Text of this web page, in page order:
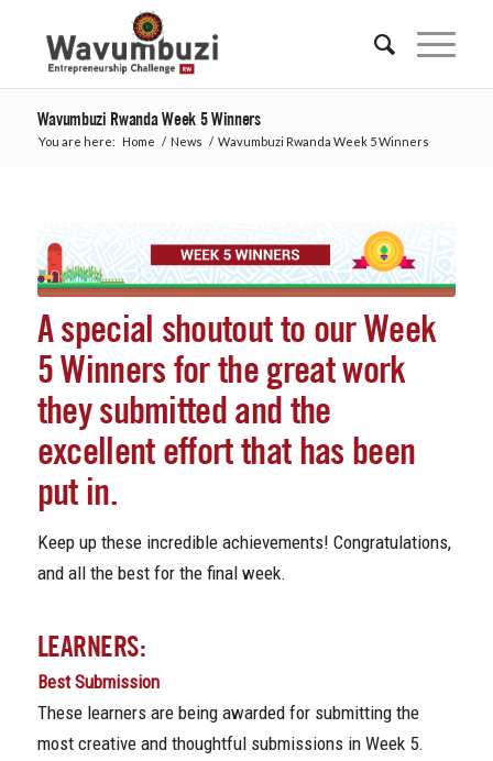
Wavumbuzi Rwanda Week 5 Winners
You are here: Home / News / Wavumbuzi Rwanda Week 5 Winners
A special shoutout to our Week
5 Winners for the great work
they submitted and the
excellent effort that has been
put in.
Keep up these incredible achievements! Congratulations,
and all the best for the final week.
LEARNERS:
Best Submission
These learners are being awarded for submitting the
most creative and thoughtful submissions in Week 5.